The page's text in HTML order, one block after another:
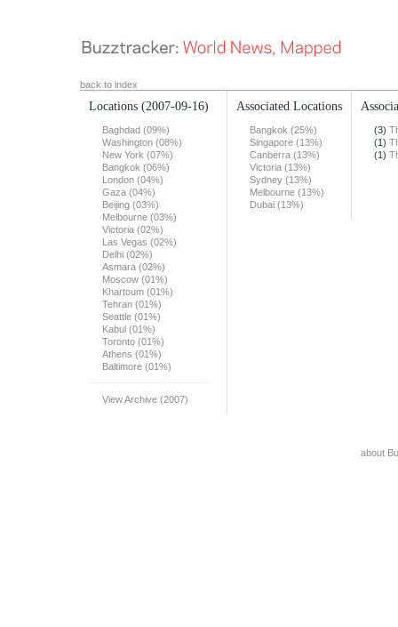
back to index
Locations (2007-09-16)
Baghdad (09%)
Washington (08%)
New York (07%)
Bangkok (06%)
London (04%)
Gaza (04%)
Beijing (03%)
Melbourne (03%)
Victoria (02%)
Las Vegas (02%)
Delhi (02%)
Asmara (02%)
Moscow (01%)
Khartoum (01%)
Tehran (01%)
Seattle (01%)
Kabul (01%)
Toronto (01%)
Athens (01%)
Baltimore (01%)
View Archive (2007)
Associated Locations
Bangkok (25%)
Singapore (13%)
Canberra (13%)
Victoria (13%)
Sydney (13%)
Melbourne (13%)
Dubai (13%)
(3)
(1)
(1)
about